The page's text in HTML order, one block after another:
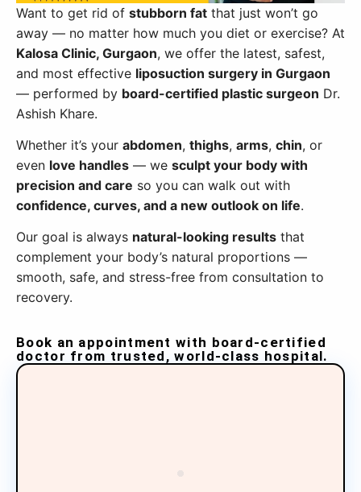
Want to get rid of stubborn fat that just won’t go
away — no matter how much you diet or exercise? At
Kalosa Clinic, Gurgaon, we offer the latest, safest,
and most effective liposuction surgery in Gurgaon
— performed by board-certified plastic surgeon Dr.
Ashish Khare.
Whether it’s your abdomen, thighs, arms, chin, or
even love handles — we sculpt your body with
precision and care so you can walk out with
confidence, curves, and a new outlook on life.
Our goal is always natural-looking results that
complement your body’s natural proportions —
smooth, safe, and stress-free from consultation to
recovery.
Book an appointment with board-certified
doctor from trusted, world-class hospital.